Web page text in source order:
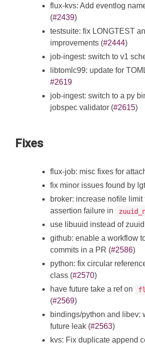
flux-kvs: Add eventlog
(#2439)
testsuite: fix LONGTEST
improvements (#2444)
job-ingest: switch to v1
libtomlc99: update for
#2619
job-ingest: switch to a py
jobspec validator (#2615)
Fixes
flux-job: misc fixes for
fix minor issues found by
broker: increase nofile limit
assertion failure in
use libuuid instead of
github: enable a workflow
commits in a PR (#2586)
python: fix circular
class (#2570)
have future take a ref on
(#2569)
bindings/python and libev:
future leak (#2563)
kvs: Fix duplicate append